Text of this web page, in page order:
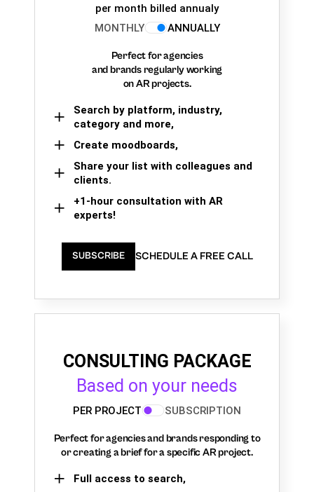
per month billed annualy
MONTHLY
ANNUALLY
Perfect for agencies
and brands regularly working
on AR projects.
Search by platform, industry,
category and more,
Create moodboards,
Share your list with colleagues and
clients.
+1-hour consultation with AR
experts!
SUBSCRIBE SCHEDULE A FREE CALL
CONSULTING PACKAGE
Based on your needs
PER PROJECT SUBSCRIPTION
Perfect for agencies and brands responding to
or creating a brief for a specific AR project.
Full access to search,